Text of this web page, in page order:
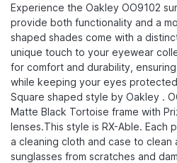
Experience the Oakley OO9102
provide both functionality and a
shaped shades come with a
unique touch to your eyewear
for comfort and durability,
while keeping your eyes
Square shaped style by Oakley .
Matte Black Tortoise frame with
lenses.This style is RX-Able. Each
a cleaning cloth and case to
sunglasses from scratches and